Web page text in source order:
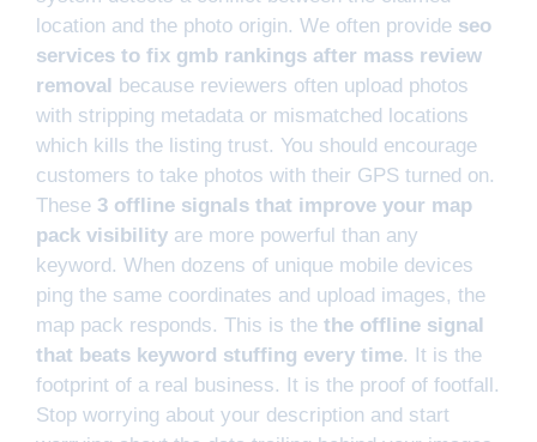
location and the photo origin. We often provide seo
services to fix gmb rankings after mass review
removal
because reviewers often upload photos
with stripping metadata or mismatched locations
which kills the listing trust. You should encourage
customers to take photos with their GPS turned on.
These 3 offline signals that improve your map
pack visibility are more powerful than any
keyword. When dozens of unique mobile devices
ping the same coordinates and upload images, the
map pack responds. This is the the offline signal
that beats keyword stuffing every time. It is the
footprint of a real business. It is the proof of footfall.
Stop worrying about your description and start